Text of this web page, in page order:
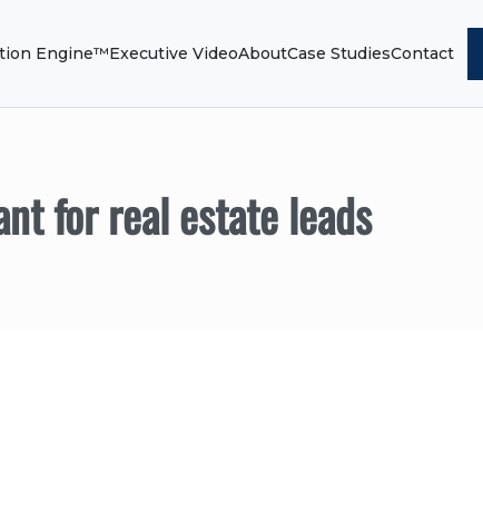
Engine™Executive VideoAboutCase StudiesContact
for real estate leads